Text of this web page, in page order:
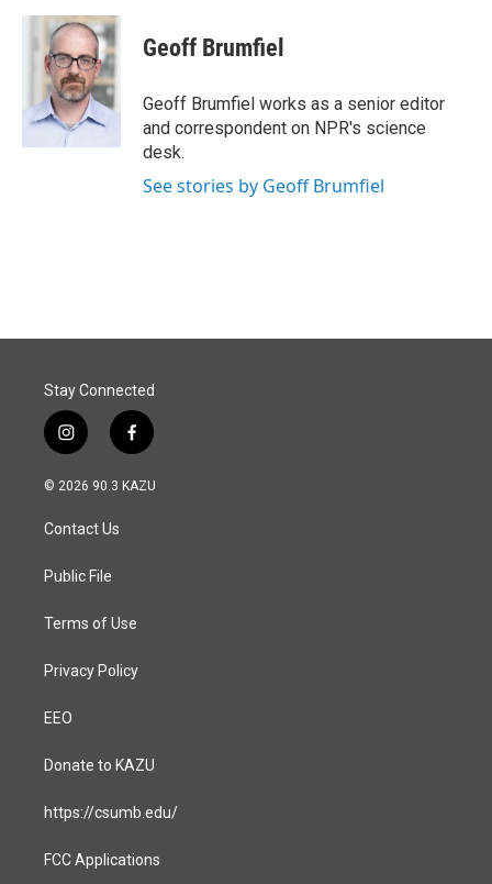
Geoff Brumfiel
Geoff Brumfiel works as a senior editor
and correspondent on NPR's science
desk.
See stories by Geoff Brumfiel
Stay Connected
i
n
s
a
g
a
f
a
c
© 2026 90.3 KAZU
Contact Us
Public File
Terms of Use
Privacy Policy
EEO
Donate to KAZU
https://csumb.edu/
FCC Applications